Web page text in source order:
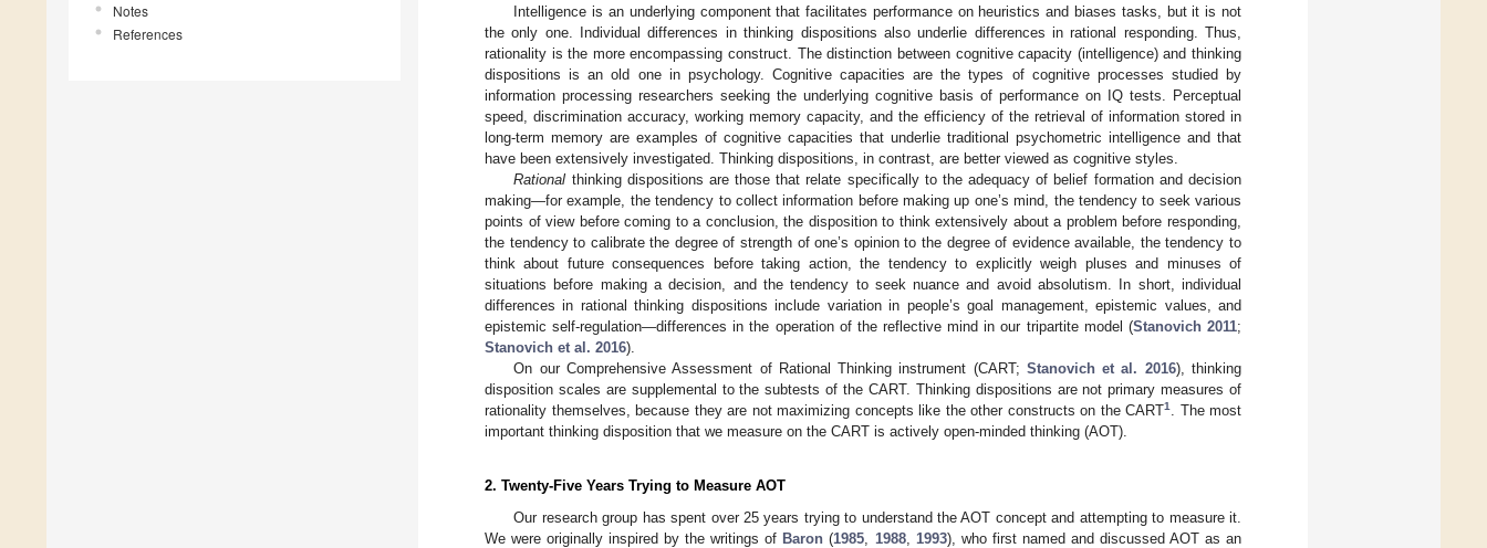
Notes
References
Intelligence is an underlying component that facilitates performance on heuristics and biases tasks, but it is not
the only one. Individual differences in thinking dispositions also underlie differences in rational responding. Thus,
rationality is the more encompassing construct. The distinction between cognitive capacity (intelligence) and thinking
dispositions is an old one in psychology. Cognitive capacities are the types of cognitive processes studied by
information processing researchers seeking the underlying cognitive basis of performance on IQ tests. Perceptual
speed, discrimination accuracy, working memory capacity, and the efficiency of the retrieval of information stored in
long-term memory are examples of cognitive capacities that underlie traditional psychometric intelligence and that
have been extensively investigated. Thinking dispositions, in contrast, are better viewed as cognitive styles.
Rational thinking dispositions are those that relate specifically to the adequacy of belief formation and decision
making—for example, the tendency to collect information before making up one’s mind, the tendency to seek various
points of view before coming to a conclusion, the disposition to think extensively about a problem before responding,
the tendency to calibrate the degree of strength of one’s opinion to the degree of evidence available, the tendency to
think about future consequences before taking action, the tendency to explicitly weigh pluses and minuses of
situations before making a decision, and the tendency to seek nuance and avoid absolutism. In short, individual
differences in rational thinking dispositions include variation in people’s goal management, epistemic values, and
epistemic self-regulation—differences in the operation of the reflective mind in our tripartite model (Stanovich 2011;
Stanovich et al. 2016).
On our Comprehensive Assessment of Rational Thinking instrument (CART; Stanovich et al. 2016), thinking
disposition scales are supplemental to the subtests of the CART. Thinking dispositions are not primary measures of
rationality themselves, because they are not maximizing concepts like the other constructs on the CART1
. The most
important thinking disposition that we measure on the CART is actively open-minded thinking (AOT).
2. Twenty-Five Years Trying to Measure AOT
Our research group has spent over 25 years trying to understand the AOT concept and attempting to measure it.
We were originally inspired by the writings of Baron (1985 1988, 1993), who first named and discussed AOT as an